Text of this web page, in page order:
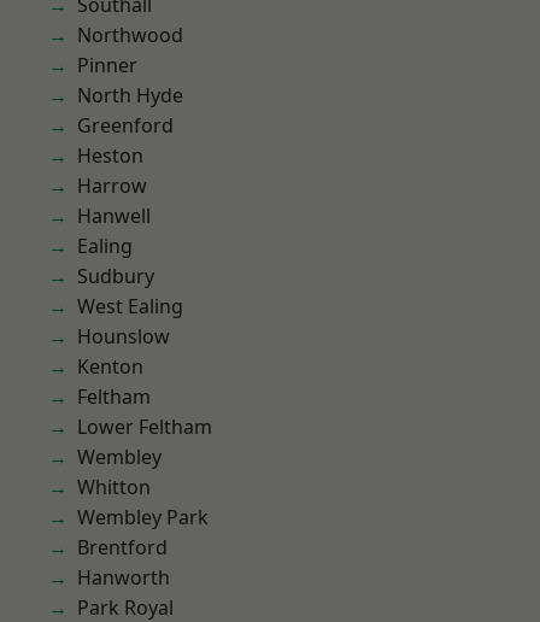
Northwood
Pinner
North Hyde
Greenford
Heston
Harrow
Hanwell
Ealing
Sudbury
West Ealing
Hounslow
Kenton
Feltham
Lower Feltham
Wembley
Whitton
Wembley Park
Brentford
Hanworth
Park Royal